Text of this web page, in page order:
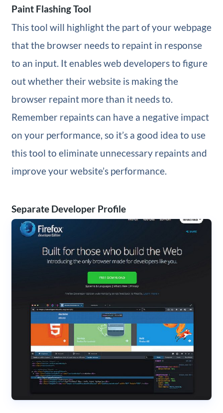
Paint Flashing Tool
This tool will highlight the part of your webpage
that the browser needs to repaint in response
to an input. It enables web developers to figure
out whether their website is making the
browser repaint more than it needs to.
Remember repaints can have a negative impact
on your performance, so it’s a good idea to use
this tool to eliminate unnecessary repaints and
improve your website’s performance.
Separate Developer Profile